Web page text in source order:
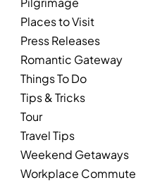
Places to Visit
Press Releases
Romantic Gateway
Things To Do
Tips & Tricks
Tour
Travel Tips
Weekend Getaways
Workplace Commute